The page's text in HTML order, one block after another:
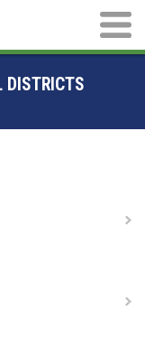
Main
DISTRICTS